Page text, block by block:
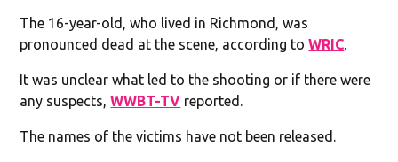
The 16-year-old, who lived in Richmond, was
pronounced dead at the scene, according toWRIC.
It was unclear what led to the shooting or if there were
any suspects,WWBT-TV reported.
The names of the victims have not been released.